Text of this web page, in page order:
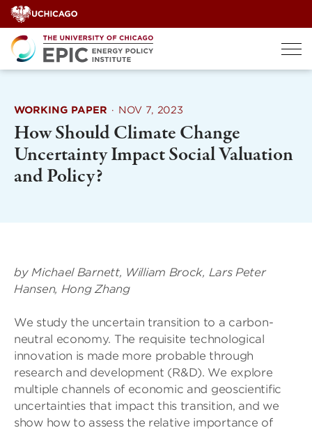
Skip
to
content
WORKING PAPER · NOV 7, 2023
How Should Climate Change
Uncertainty Impact Social Valuation
and Policy?
byMichael Barnett, William Brock, Lars Peter
Hansen, Hong Zhang
We study the uncertain transition to a carbon-
neutral economy. The requisite technological
innovation is made more probable through
research and development (R&D). We explore
multiple channels of economic and geoscientific
uncertainties that impact this transition, and we
show how to assess the relative importance of